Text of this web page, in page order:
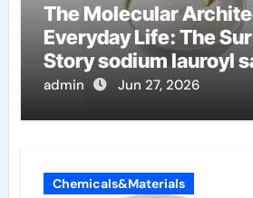
The Molecular
Everyday Life: The
Story sodium lauroyl
vs sls
admin Jun 27, 2026
Chemicals&Materials